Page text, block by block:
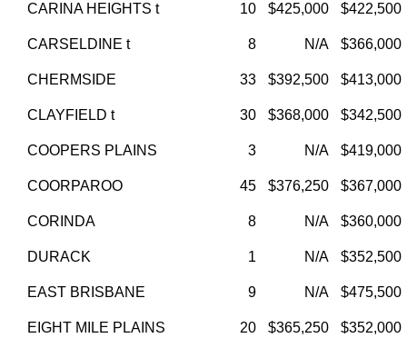
CARINA HEIGHTS t 10 $425,000 $422,500
CARSELDINE t 8 N/A $366,000
CHERMSIDE 33 $392,500 $413,000
CLAYFIELD t 30 $368,000 $342,500
COOPERS PLAINS 3 N/A $419,000
COORPAROO 45 $376,250 $367,000
CORINDA 8 N/A $360,000
DURACK 1 N/A $352,500
EAST BRISBANE 9 N/A $475,500
EIGHT MILE PLAINS 20 $365,250 $352,000